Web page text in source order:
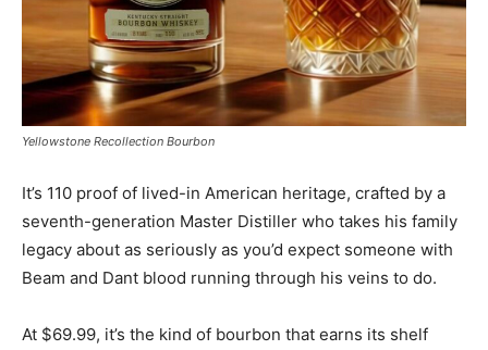
Yellowstone Recollection Bourbon
It’s 110 proof of lived-in American heritage, crafted by a
seventh-generation Master Distiller who takes his family
legacy about as seriously as you’d expect someone with
Beam and Dant blood running through his veins to do.
At $69.99, it’s the kind of bourbon that earns its shelf